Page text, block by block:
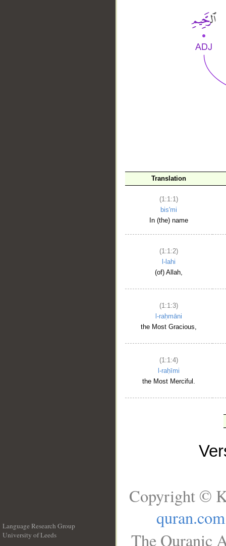
Translation
(1:1:1)
bis'mi
In (the) name
(1:1:2)
l-lahi
(of) Allah,
(1:1:3)
l-raḥmāni
the Most Gracious,
(1:1:4)
l-raḥīmi
the Most Merciful.
Language Research Group
University of Leeds
Copyright ©
quran.com
The Quranic